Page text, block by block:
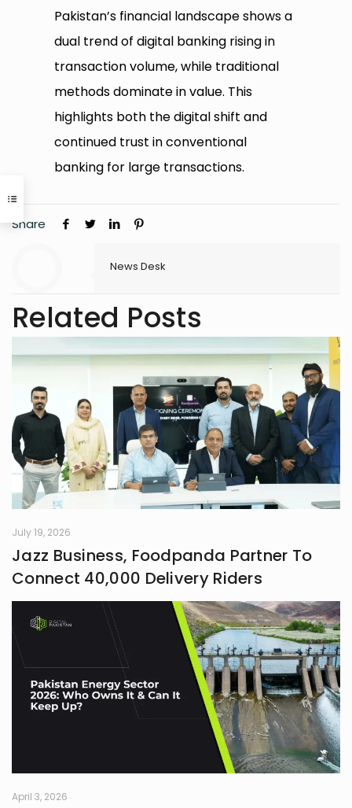
Pakistan’s financial landscape shows a
dual trend of digital banking rising in
transaction volume, while traditional
methods dominate in value. This
highlights both the digital shift and
continued trust in conventional
banking for large transactions.
Share
News Desk
Related Posts
July 19, 2026
Jazz Business, Foodpanda Partner To
Connect 40,000 Delivery Riders
April 3, 2026